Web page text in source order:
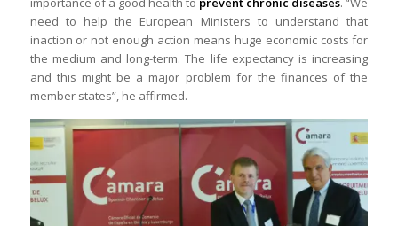
need to help the European Ministers to understand that
inaction or not enough action means huge economic costs for
the medium and long-term. The life expectancy is increasing
and this might be a major problem for the finances of the
member states”, he affirmed.